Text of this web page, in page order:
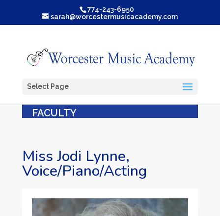
774-243-6950
sarah@worcestermusicacademy.com
Select Page
FACULTY
Miss Jodi Lynne,
Voice/Piano/Acting